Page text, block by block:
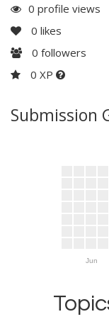
0 profile views
0 likes
0 followers
0 XP
Submission
Jun